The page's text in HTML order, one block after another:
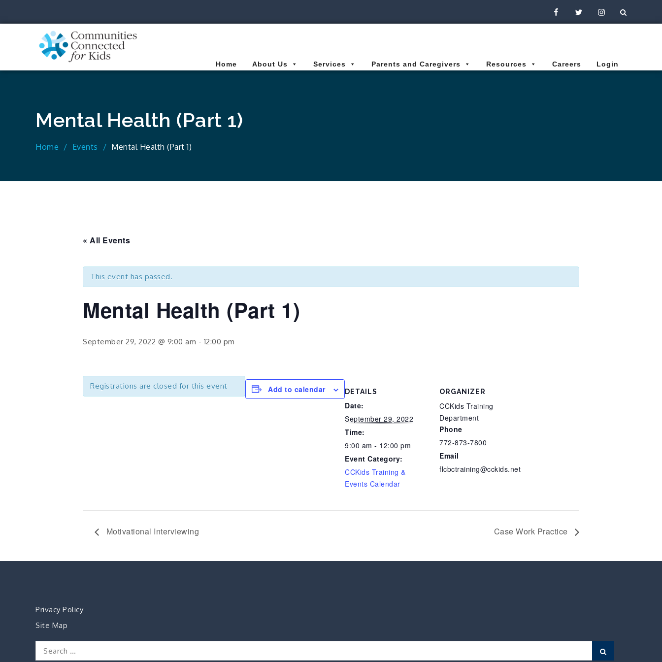
FacebookTwitterInstagram
Home
About Us Services Parents and Caregivers Resources Careers Login
Mental Health (Part 1)
Home Events Mental Health (Part 1)
« All Events
This event has passed.
Mental Health (Part 1)
September 29, 2022 @ 9:00 am - 12:00 pm
Registrations are closed for this event Add to calendar DETAILS
Date:
September 29, 2022
Time:
9:00 am - 12:00 pm
Event Category:
CCKids Training &
Events Calendar
ORGANIZER
CCKids Training
Department
Phone
772-873-7800
Email
flcbctraining@cckids.net
Motivational Interviewing Case Work Practice
Privacy Policy
Site Map
Search
for: